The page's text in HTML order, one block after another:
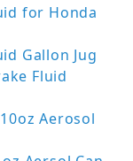
for Honda
Gallon Jug
Fluid
Aerosol